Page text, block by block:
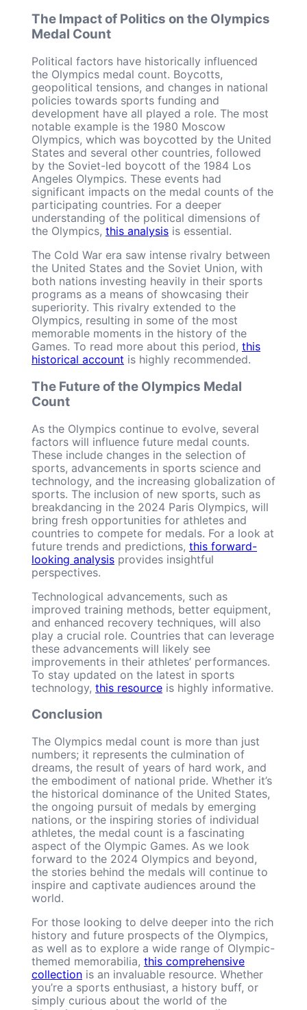
The Impact of Politics on the Olympics
Medal Count
Political factors have historically influenced
the Olympics medal count. Boycotts,
geopolitical tensions, and changes in national
policies towards sports funding and
development have all played a role. The most
notable example is the 1980 Moscow
Olympics, which was boycotted by the United
States and several other countries, followed
by the Soviet-led boycott of the 1984 Los
Angeles Olympics. These events had
significant impacts on the medal counts of the
participating countries. For a deeper
understanding of the political dimensions of
the Olympics, this analysis is essential.
The Cold War era saw intense rivalry between
the United States and the Soviet Union, with
both nations investing heavily in their sports
programs as a means of showcasing their
superiority. This rivalry extended to the
Olympics, resulting in some of the most
memorable moments in the history of the
Games. To read more about this period, this
historical account is highly recommended.
The Future of the Olympics Medal
Count
As the Olympics continue to evolve, several
factors will influence future medal counts.
These include changes in the selection of
sports, advancements in sports science and
technology, and the increasing globalization of
sports. The inclusion of new sports, such as
breakdancing in the 2024 Paris Olympics, will
bring fresh opportunities for athletes and
countries to compete for medals. For a look at
future trends and predictions, this forward-
looking analysis provides insightful
perspectives.
Technological advancements, such as
improved training methods, better equipment,
and enhanced recovery techniques, will also
play a crucial role. Countries that can leverage
these advancements will likely see
improvements in their athletes’ performances.
To stay updated on the latest in sports
technology, this resource is highly informative.
Conclusion
The Olympics medal count is more than just
numbers; it represents the culmination of
dreams, the result of years of hard work, and
the embodiment of national pride. Whether it’s
the historical dominance of the United States,
the ongoing pursuit of medals by emerging
nations, or the inspiring stories of individual
athletes, the medal count is a fascinating
aspect of the Olympic Games. As we look
forward to the 2024 Olympics and beyond,
the stories behind the medals will continue to
inspire and captivate audiences around the
world.
For those looking to delve deeper into the rich
history and future prospects of the Olympics,
as well as to explore a wide range of Olympic-
themed memorabilia, this comprehensive
collection is an invaluable resource. Whether
you’re a sports enthusiast, a history buff, or
simply curious about the world of the